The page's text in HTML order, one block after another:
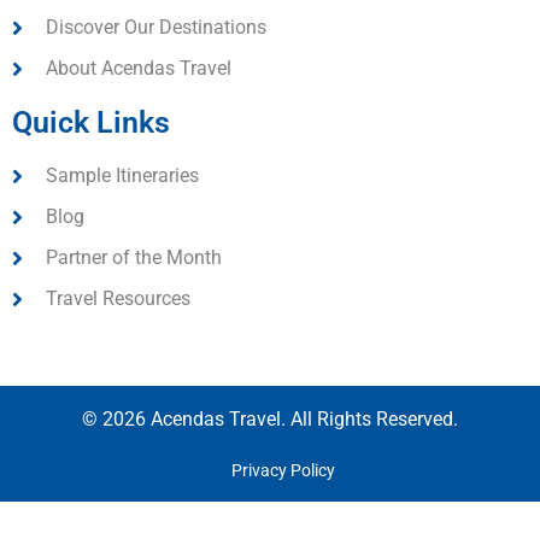
Discover Our Destinations
About Acendas Travel
Quick Links
Sample Itineraries
Blog
Partner of the Month
Travel Resources
© 2026 Acendas Travel. All Rights Reserved.
Privacy Policy